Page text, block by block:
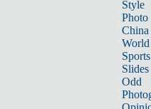
Style
Photo
China
World
Sports
Slides
Odd